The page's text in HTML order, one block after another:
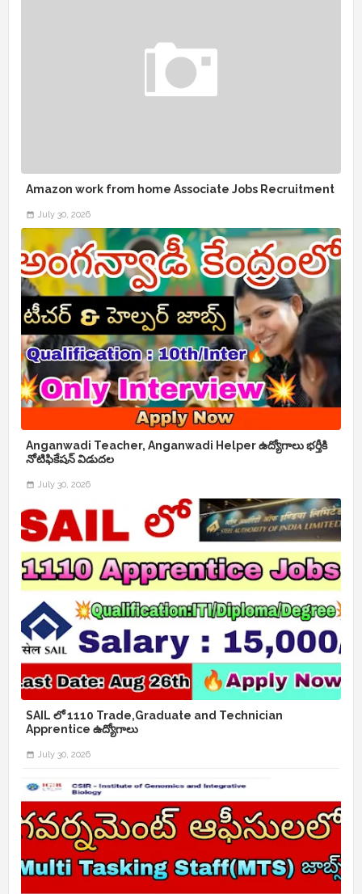
Amazon work from home Associate Jobs Recruitment
July 30, 2026
Anganwadi Teacher, Anganwadi Helper ఉద్యోగాలు భర్తీకి
నోటిఫికేషన్ విడుదల
July 30, 2026
SAIL లో 1110 Trade,Graduate and Technician
Apprentice ఉద్యోగాలు
July 30, 2026